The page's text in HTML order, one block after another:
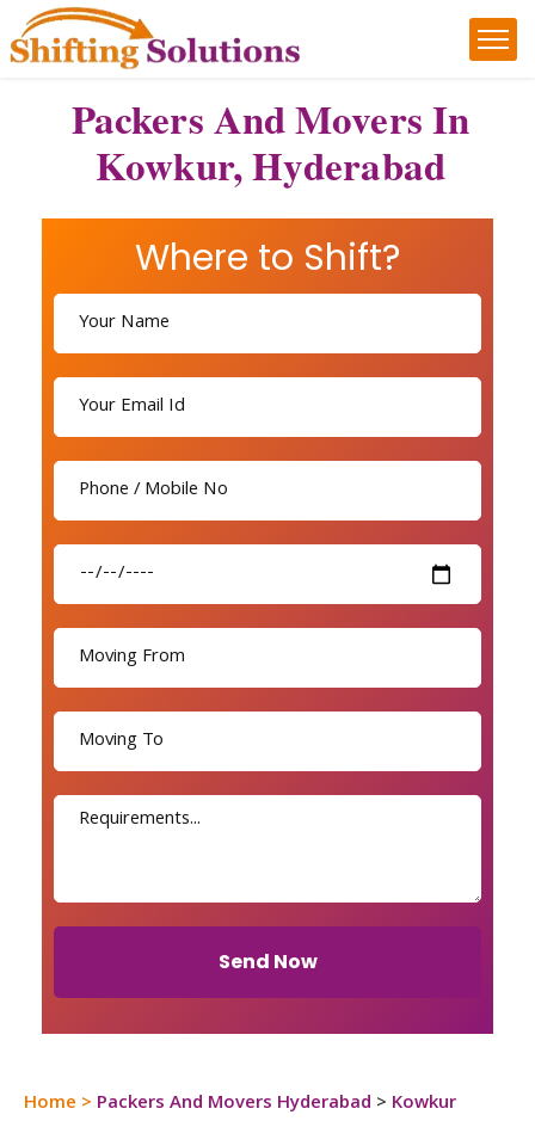
Packers And Movers In
Kowkur, Hyderabad
Where to Shift?
Send Now
Home > Packers And Movers Hyderabad > Kowkur